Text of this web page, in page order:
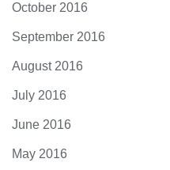
October 2016
September 2016
August 2016
July 2016
June 2016
May 2016